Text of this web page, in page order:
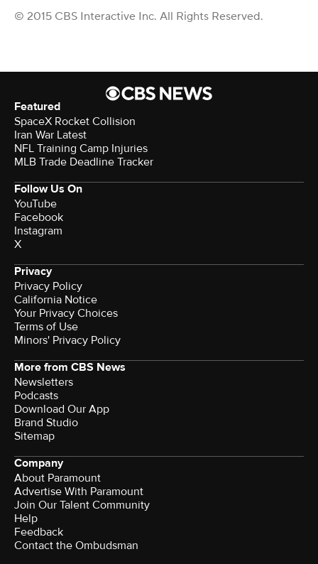
© 2015 CBS Interactive Inc. All Rights Reserved.
Featured
SpaceX Rocket Collision
Iran War Latest
NFL Training Camp Injuries
MLB Trade Deadline Tracker
Follow Us On
YouTube
Facebook
Instagram
X
Privacy
Privacy Policy
California Notice
Your Privacy Choices
Terms of Use
Minors' Privacy Policy
More from CBS News
Newsletters
Podcasts
Download Our App
Brand Studio
Sitemap
Company
About Paramount
Advertise With Paramount
Join Our Talent Community
Help
Feedback
Contact the Ombudsman